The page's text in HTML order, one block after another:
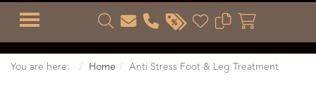
TOGGLE MENU
You are here: Home Anti Stress Foot & Leg Treatment